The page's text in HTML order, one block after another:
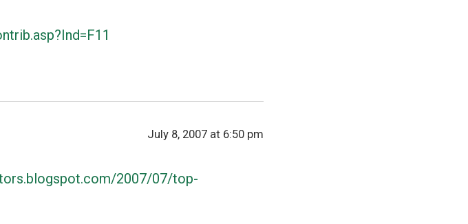
July 8, 2007 at 6:50 pm
2007/07/top-